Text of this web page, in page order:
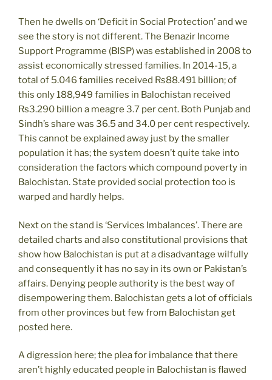
Then he dwells on ‘Deficit in Social Protection’ and we
see the story is not different. The Benazir Income
Support Programme (BISP) was established in 2008 to
assist economically stressed families. In 2014-15, a
total of 5.046 families received Rs88.491 billion; of
this only 188,949 families in Balochistan received
Rs3.290 billion a meagre 3.7 per cent. Both Punjab and
Sindh’s share was 36.5 and 34.0 per cent respectively.
This cannot be explained away just by the smaller
population it has; the system doesn’t quite take into
consideration the factors which compound poverty in
Balochistan. State provided social protection too is
warped and hardly helps.
Next on the stand is ‘Services Imbalances’. There are
detailed charts and also constitutional provisions that
show how Balochistan is put at a disadvantage wilfully
and consequently it has no say in its own or Pakistan’s
affairs. Denying people authority is the best way of
disempowering them. Balochistan gets a lot of officials
from other provinces but few from Balochistan get
posted here.
A digression here; the plea for imbalance that there
aren’t highly educated people in Balochistan is flawed